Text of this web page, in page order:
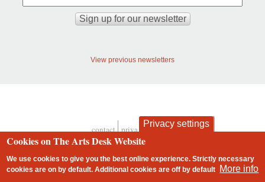
View previous newsletters
Footer
contact privacy and cookies
Privacy settings
Cookies on The Arts Desk Website
We use cookies to give you the best online experience. Strictly necessary
cookies are on by default. Additional cookies areoff by default More info